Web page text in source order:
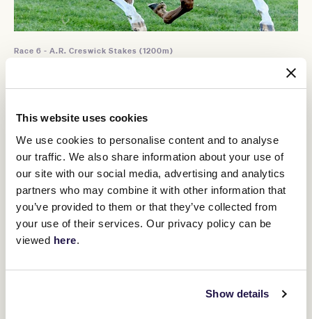
This website uses cookies
We use cookies to personalise content and to analyse
our traffic. We also share information about your use of
our site with our social media, advertising and analytics
partners who may combine it with other information that
you’ve provided to them or that they’ve collected from
your use of their services. Our privacy policy can be
viewed here.
Show details
Race 6 - A.R. Creswick Stakes (1200m)
3yo Chestnut Filly
Trapeze Artist - She’s a Wildcat (Fastnet Rock)
Trainers:Ciaron Maher
corner and, as could be expected, the figures went through the